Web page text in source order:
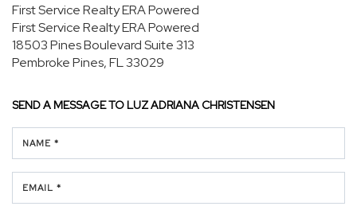
First Service Realty ERA Powered
First Service Realty ERA Powered
18503 Pines BoulevardSuite 313
Pembroke Pines, FL 33029
SEND A MESSAGE TOLUZ ADRIANA CHRISTENSEN
NAME *
EMAIL *